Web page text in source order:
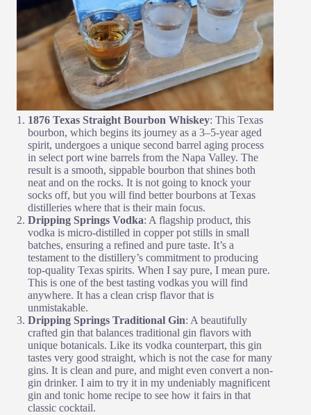
1876 Texas Straight Bourbon Whiskey: This Texas
bourbon, which begins its journey as a 3–5-year aged
spirit, undergoes a unique second barrel aging process
in select port wine barrels from the Napa Valley. The
result is a smooth, sippable bourbon that shines both
neat and on the rocks. It is not going to knock your
socks off, but you will find better bourbons at Texas
distilleries where that is their main focus.
Dripping Springs Vodka: A flagship product, this
vodka is micro-distilled in copper pot stills in small
batches, ensuring a refined and pure taste. It’s a
testament to the distillery’s commitment to producing
top-quality Texas spirits. When I say pure, I mean pure.
This is one of the best tasting vodkas you will find
anywhere. It has a clean crisp flavor that is
unmistakable.
Dripping Springs Traditional Gin: A beautifully
crafted gin that balances traditional gin flavors with
unique botanicals. Like its vodka counterpart, this gin
tastes very good straight, which is not the case for many
gins. It is clean and pure, and might even convert a non-
gin drinker. I aim to try it in my undeniably magnificent
gin and tonic home recipe to see how it fairs in that
classic cocktail.